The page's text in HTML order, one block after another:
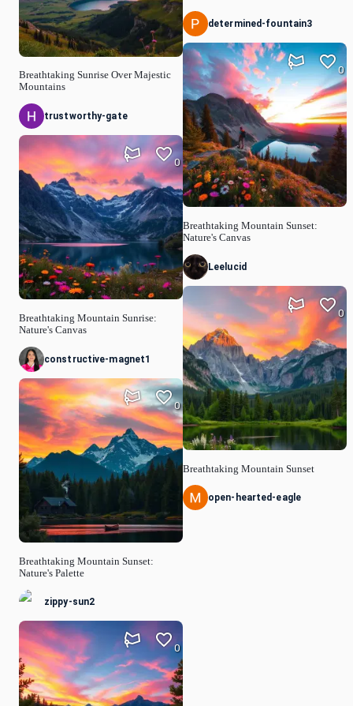
Breathtaking Sunrise Over Majestic
Mountains
trustworthy-gate
Breathtaking Mountain Sunrise:
Nature's Canvas
0
constructive-magnet1
Breathtaking Mountain Sunset:
Nature's Palette
0
zippy-sun2
0
determined-fountain3
Breathtaking Mountain Sunset:
Nature's Canvas
0
Leelucid
Breathtaking Mountain Sunset
0
open-hearted-eagle